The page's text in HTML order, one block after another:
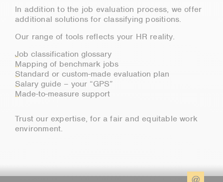
In addition to the job evaluation process, we offer
additional solutions for classifying positions.
Our range of tools reflects your HR reality.
Job classification glossary
Mapping of benchmark jobs
Standard or custom-made evaluation plan
Salary guide – your “GPS”
Made-to-measure support
Trust our expertise, for a fair and equitable work
environment.